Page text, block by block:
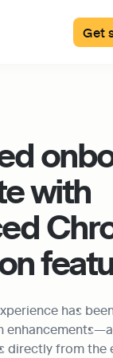
Get
with
has
directly from the